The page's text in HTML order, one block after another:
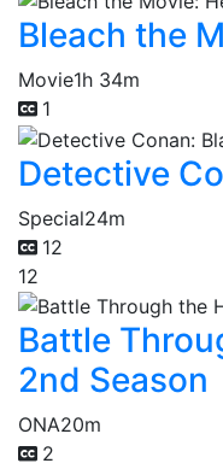
Bleach the
Movie1h 34m
1
Detective
Special24m
12
12
Battle
2nd Season
ONA20m
2